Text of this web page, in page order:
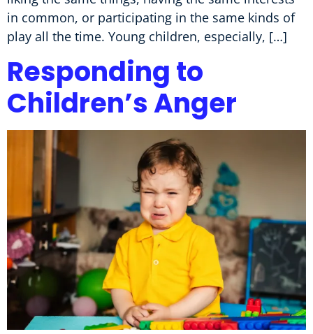
in common, or participating in the same kinds of
play all the time. Young children, especially, […]
Responding to
Children’s Anger